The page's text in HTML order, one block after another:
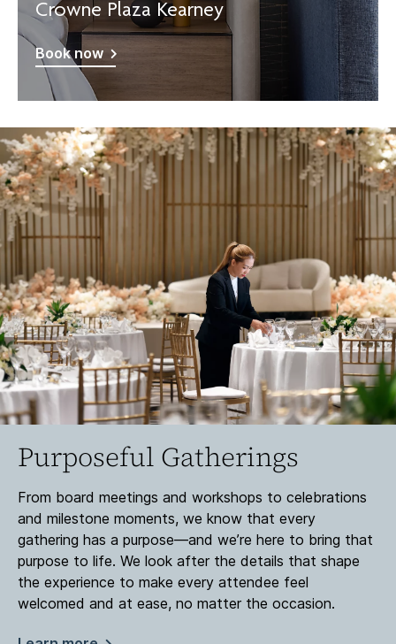
Crowne Plaza Kearney
Book now
Purposeful Gatherings
From board meetings and workshops to celebrations
and milestone moments, we know that every
gathering has a purpose—and we’re here to bring that
purpose to life. We look after the details that shape
the experience to make every attendee feel
welcomed and at ease, no matter the occasion.